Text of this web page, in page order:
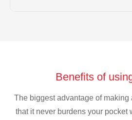
Benefits of
The biggest advantage of
that it never burdens your pocket